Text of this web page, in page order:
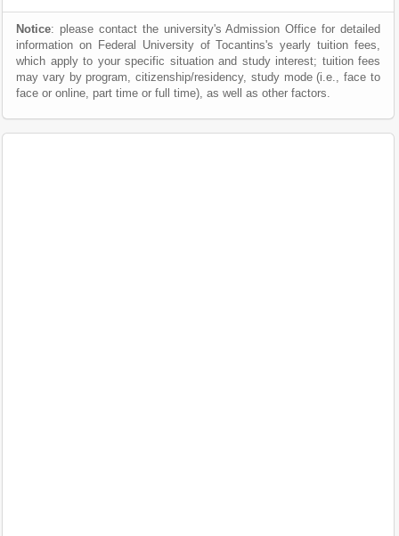
Notice: please contact the university's Admission Office for detailed
information on Federal University of Tocantins's yearly tuition fees,
which apply to your specific situation and study interest; tuition fees
may vary by program, citizenship/residency, study mode (i.e., face to
face or online, part time or full time), as well as other factors.